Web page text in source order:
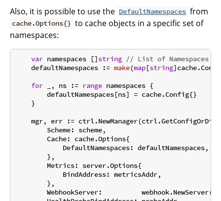
Also, it is possible to use the DefaultNamespaces from
cache.Options{} to cache objects in a specific set of
namespaces:
var namespaces []string // List of Namespaces
    defaultNamespaces :=
make(map[string
for _, ns := range namespaces {
        defaultNamespaces[ns] = cache.Config{}
    }
mgr, err :=
        Scheme: scheme,
        Cache: cache.Options{
            DefaultNamespaces: defaultNamespaces,
        },
        Metrics: server.Options{
            BindAddress: metricsAddr,
        },
WebhookServer: